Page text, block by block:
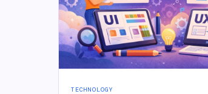
TECHNOLOGY